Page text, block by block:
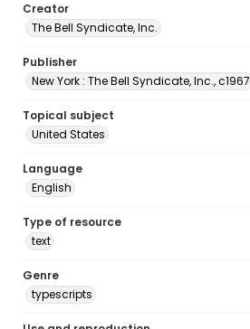
Creator
The Bell Syndicate, Inc.
Publisher
New York : The Bell Syndicate, Inc., c1967
Topical subject
United States
Language
English
Type of resource
text
Genre
typescripts